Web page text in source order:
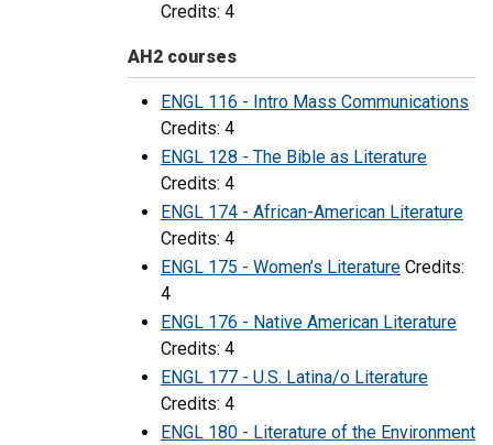
Credits: 4
AH2 courses
ENGL 116 - Intro Mass Communications
Credits: 4
ENGL 128 - The Bible as Literature
Credits: 4
ENGL 174 - African-American Literature
Credits: 4
ENGL 175 - Women’s Literature Credits:
4
ENGL 176 - Native American Literature
Credits: 4
ENGL 177 - U.S. Latina/o Literature
Credits: 4
ENGL 180 - Literature of the Environment